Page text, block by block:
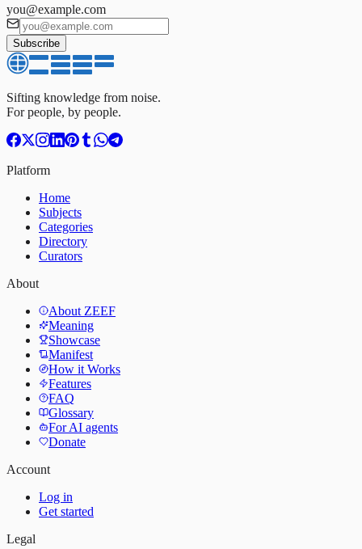
you@example.com
Subscribe
Sifting knowledge from noise.
For people, by people.
Platform
Home
Subjects
Categories
Directory
Curators
About
About ZEEF
Meaning
Showcase
Manifest
How it Works
Features
FAQ
Glossary
For AI agents
Donate
Account
Log in
Get started
Legal